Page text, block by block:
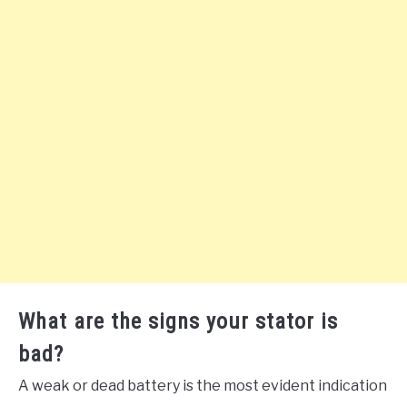
What are the signs your stator is
bad?
A weak or dead battery is the most evident indication